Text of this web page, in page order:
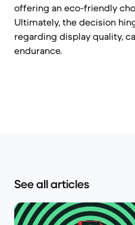
offering an eco-friendly
Ultimately, the decision
regarding display quality,
endurance.
See all articles